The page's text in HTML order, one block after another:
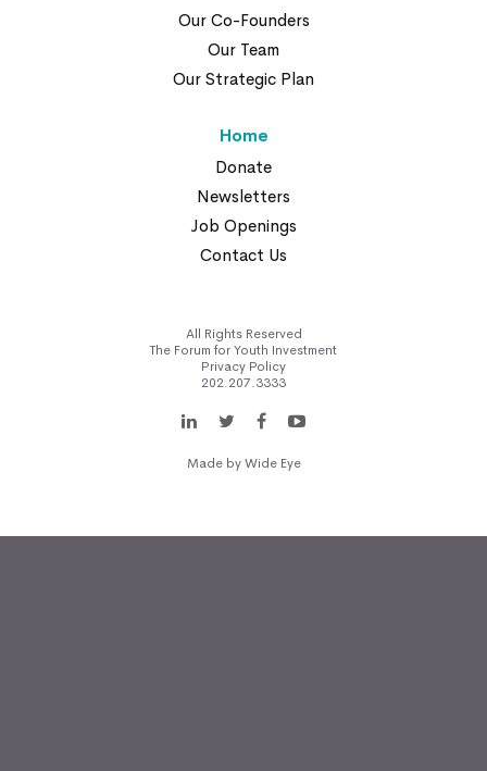
Our Co-Founders
Our Team
Our Strategic Plan
Home
Donate
Newsletters
Job Openings
Contact Us
All Rights Reserved
The Forum for Youth Investment
Privacy Policy
202.207.3333
Made byWide Eye